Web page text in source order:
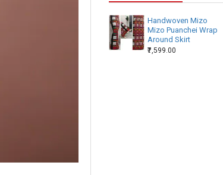
Handwoven Mizo
Mizo Puanchei Wrap
Around Skirt
₹7,599.00